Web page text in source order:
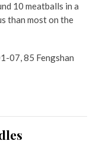
10 meatballs in a
than most on the
07, 85 Fengshan